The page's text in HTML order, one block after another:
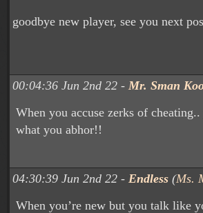
goodbye new player, see you next
00:04:36 Jun 2nd 22 - Mr. Sman
When you accuse zerks of
what you abhor!!
04:30:39 Jun 2nd 22 - Endless (Ms.
When you’re new but you talk like